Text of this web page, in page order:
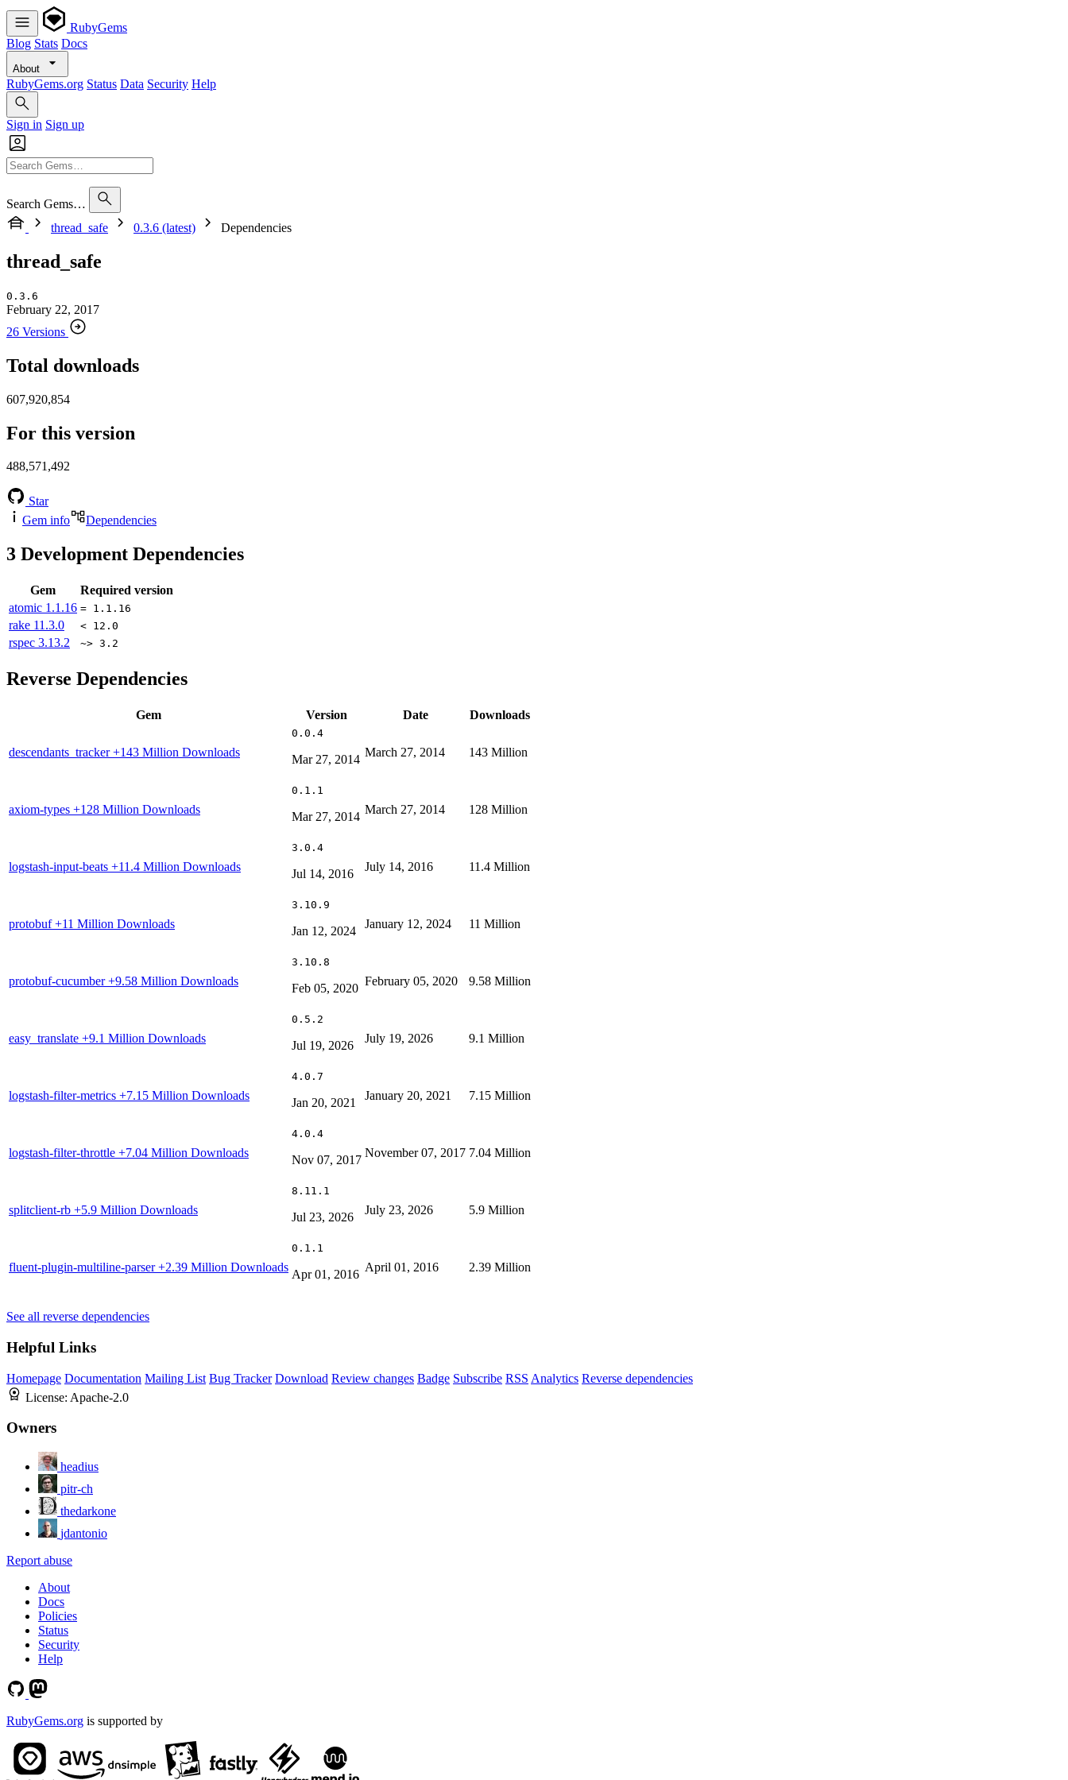
RubyGems
Blog Stats Docs
About
RubyGems.org Status Data Security Help
Sign in Sign up
Search Gems…
thread_safe
0.3.6 (latest) Dependencies
thread_safe
0.3.6
February 22, 2017
26 Versions
Total downloads
607,920,854
For this version
488,571,492
Star
Gem info
Dependencies
3 Development Dependencies
Gem
Required version
atomic 1.1.16 = 1.1.16
rake 11.3.0 < 12.0
rspec 3.13.2 ~> 3.2
Reverse Dependencies
Gem Version Date Downloads
descendants_tracker+143 Million Downloads
0.0.4
Mar 27, 2014
March 27, 2014 143 Million
axiom-types +128 Million Downloads
0.1.1
Mar 27, 2014
March 27, 2014 128 Million
logstash-input-beats +11.4 Million Downloads
3.0.4
Jul 14, 2016
July 14, 2016 11.4 Million
protobuf+11 Million Downloads
3.10.9
Jan 12, 2024
January 12, 2024 11 Million
protobuf-cucumber+9.58 Million Downloads
3.10.8
Feb 05, 2020
February 05, 2020 9.58 Million
easy_translate +9.1 Million Downloads
0.5.2
Jul 19, 2026
July 19, 2026 9.1 Million
logstash-filter-metrics +7.15 Million Downloads
4.0.7
Jan 20, 2021
January 20, 2021 7.15 Million
logstash-filter-throttle +7.04 Million Downloads
4.0.4
Nov 07, 2017
November 07, 2017 7.04 Million
splitclient-rb +5.9 Million Downloads
8.11.1
Jul 23, 2026
July 23, 2026 5.9 Million
fluent-plugin-multiline-parser+2.39 Million Downloads
0.1.1
Apr 01, 2016
April 01, 2016 2.39 Million
See all reverse dependencies
Helpful Links
Homepage Documentation Mailing List Bug Tracker Download Review changes Badge Subscribe RSS Analytics Reverse dependencies
License: Apache-2.0
Owners
headius
pitr-ch
thedarkone
jdantonio
Report abuse
About
Docs
Policies
Status
Security
Help
RubyGems.org is supported by